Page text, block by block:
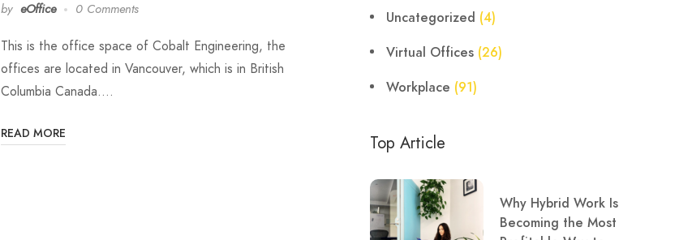
by eOffice 0 Comments
This is the office space of Cobalt Engineering, the
offices are located in Vancouver, which is in British
Columbia Canada.…
READ MORE
Uncategorized (4)
Virtual Offices (26)
Workplace (91)
Top Article
Why Hybrid Work Is
Becoming the Most